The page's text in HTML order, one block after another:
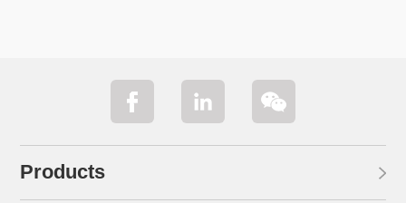
Products